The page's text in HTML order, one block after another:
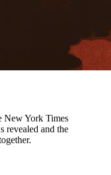
New York Times
revealed and the